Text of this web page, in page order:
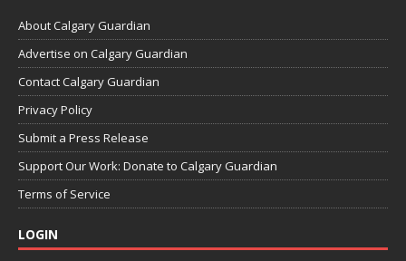
About Calgary Guardian
Advertise on Calgary Guardian
Contact Calgary Guardian
Privacy Policy
Submit a Press Release
Support Our Work: Donate to Calgary Guardian
Terms of Service
LOGIN